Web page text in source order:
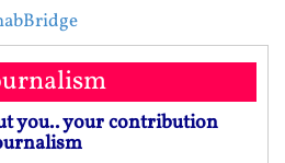
you.. your contribution